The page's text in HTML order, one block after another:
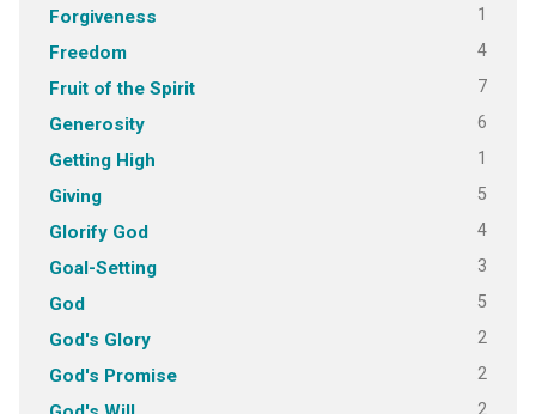
Forgiveness 1
Freedom 4
Fruit of the Spirit 7
Generosity 6
Getting High 1
Giving 5
Glorify God 4
Goal-Setting 3
God 5
God's Glory 2
God's Promise 2